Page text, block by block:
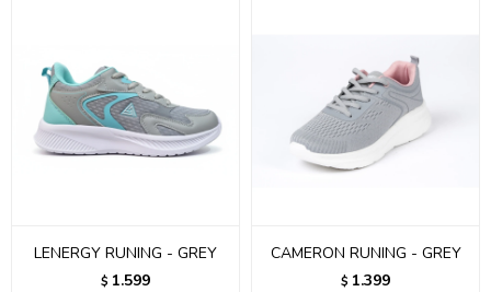
LENERGY RUNING - GREY
$ 1.599
CAMERON RUNING - GREY
$ 1.399